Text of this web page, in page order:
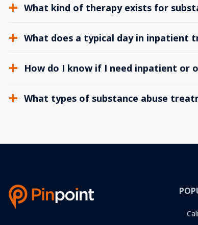
What kind of therapy exists for
What does a typical day in inpatient
How do I know if I need inpatient
What types of substance abuse